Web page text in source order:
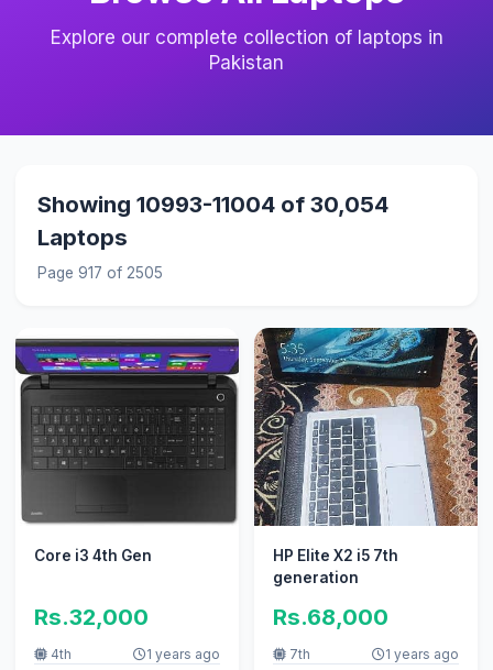
Explore our complete collection of laptops in
Pakistan
Showing 10993-11004 of 30,054
Laptops
Page 917 of 2505
Core i3 4th Gen
Rs.32,000
4th 1 years ago
HP Elite X2 i5 7th
generation
Rs.68,000
7th
1 years ago